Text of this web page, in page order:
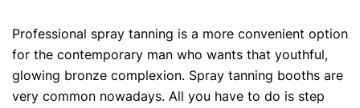
Professional spray tanning is a more convenient option
for the contemporary man who wants that youthful,
glowing bronze complexion. Spray tanning booths are
very common nowadays. All you have to do is step